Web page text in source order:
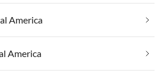
America
America